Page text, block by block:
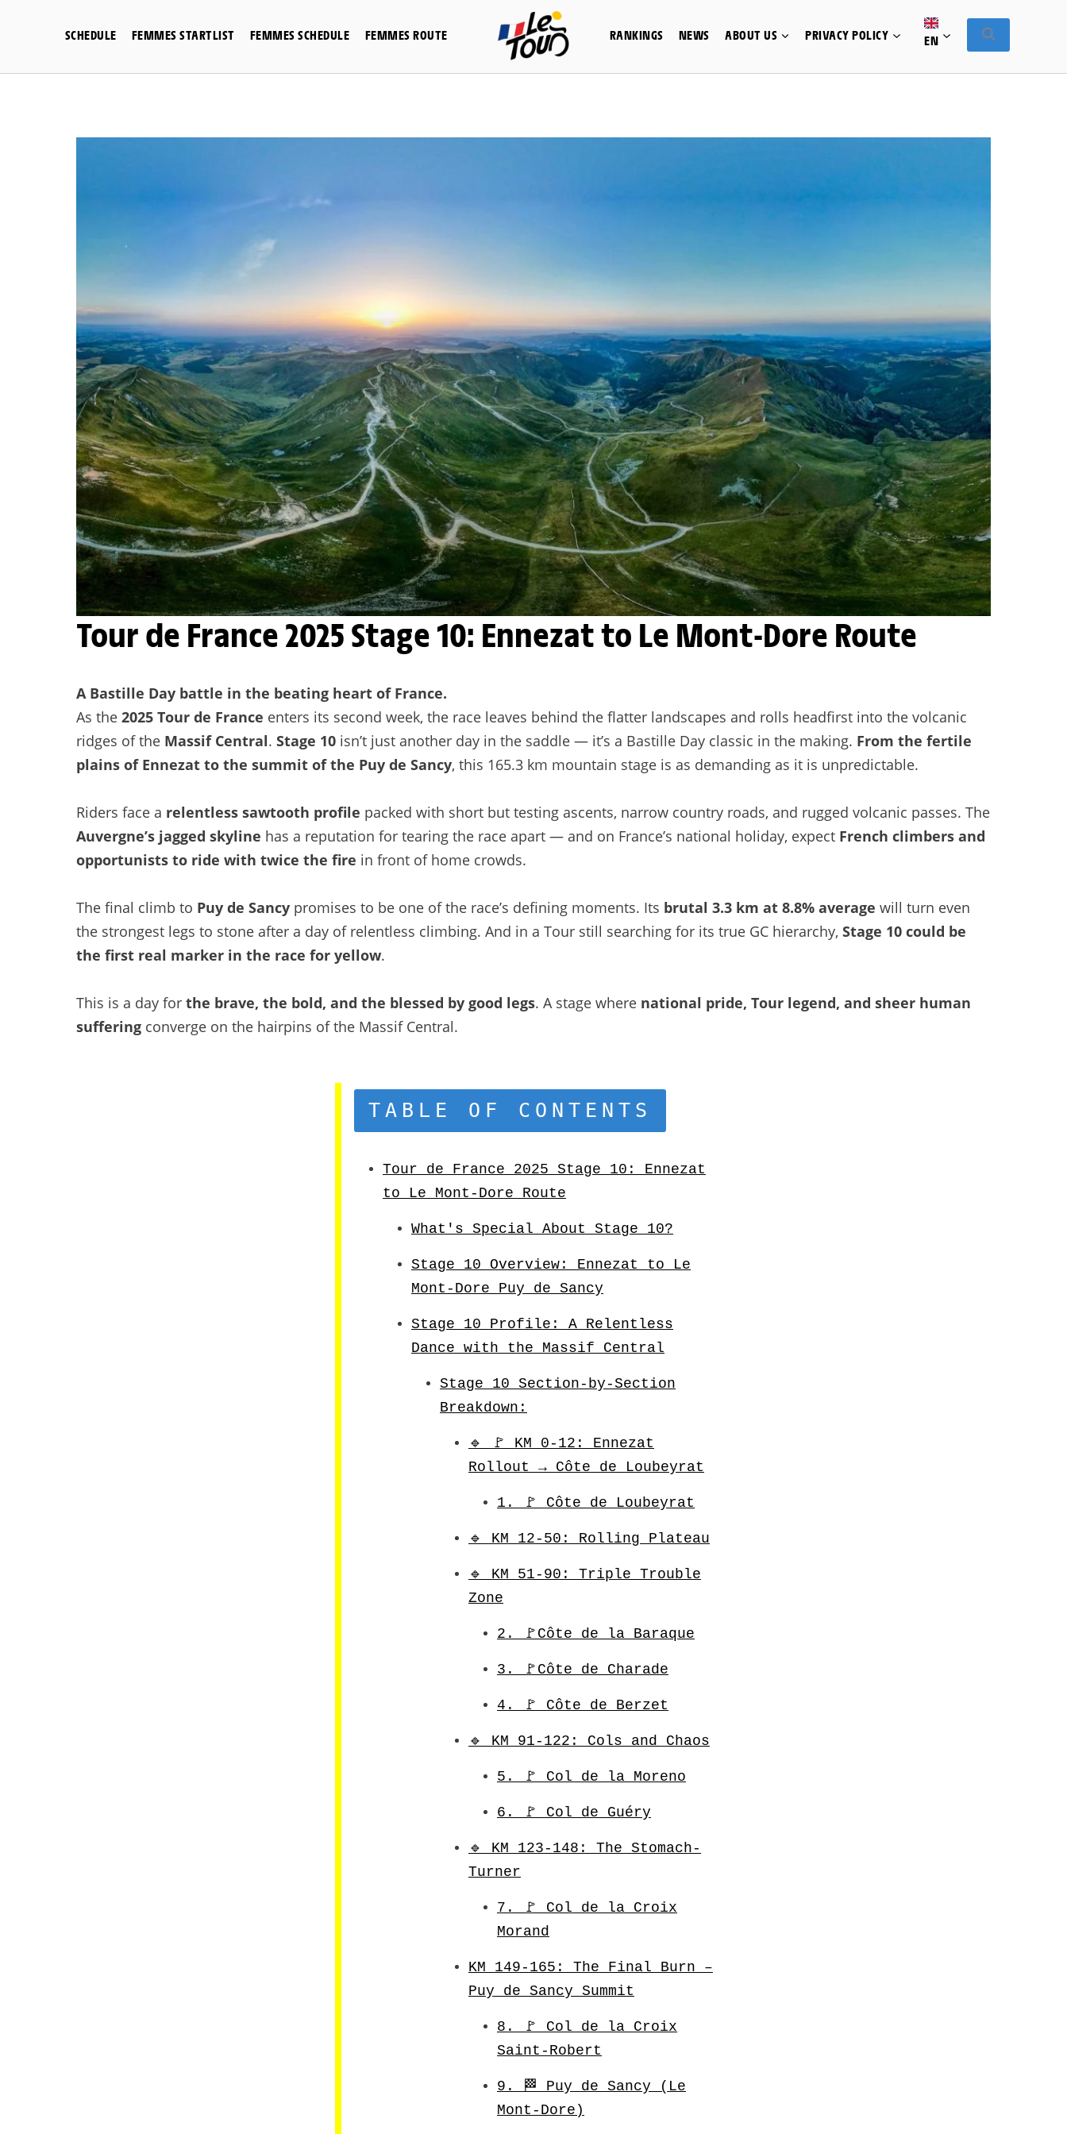
SCHEDULE FEMMES STARTLIST FEMMES SCHEDULE FEMMES ROUTE RANKINGS NEWS ABOUT US PRIVACY POLICY EN
Tour de France 2025 Stage 10: Ennezat to Le Mont-Dore Route
A Bastille Day battle in the beating heart of France.
As the 2025 Tour de France enters its second week, the race leaves behind the flatter landscapes and rolls headfirst into the volcanic
ridges of the Massif Central. Stage 10 isn’t just another day in the saddle — it’s a Bastille Day classic in the making. From the fertile
plains of Ennezat to the summit of the Puy de Sancy, this 165.3 km mountain stage is as demanding as it is unpredictable.
Riders face a relentless sawtooth profile packed with short but testing ascents, narrow country roads, and rugged volcanic passes. The
Auvergne’s jagged skyline has a reputation for tearing the race apart — and on France’s national holiday, expect French climbers and
opportunists to ride with twice the fire in front of home crowds.
The final climb to Puy de Sancy promises to be one of the race’s defining moments. Its brutal 3.3 km at 8.8% average will turn even
the strongest legs to stone after a day of relentless climbing. And in a Tour still searching for its true GC hierarchy, Stage 10 could be
the first real marker in the race for yellow.
This is a day for the brave, the bold, and the blessed by good legs. A stage where national pride, Tour legend, and sheer human
suffering converge on the hairpins of the Massif Central.
TABLE OF CONTENTS
Tour de France 2025 Stage 10: Ennezat
to Le Mont-Dore Route
What's Special About Stage 10?
Stage 10 Overview: Ennezat to Le
Mont-Dore Puy de Sancy
Stage 10 Profile: A Relentless
Dance with the Massif Central
Stage 10 Section-by-Section
Breakdown:
🔹 🚩 KM 0-12: Ennezat
Rollout → Côte de Loubeyrat
1. 🚩 Côte de Loubeyrat
🔹 KM 12-50: Rolling Plateau
🔹 KM 51-90: Triple Trouble
Zone
2. 🚩Côte de la Baraque
3. 🚩Côte de Charade
4. 🚩 Côte de Berzet
🔹 KM 91-122: Cols and Chaos
5. 🚩 Col de la Moreno
6. 🚩 Col de Guéry
🔹 KM 123-148: The Stomach-
Turner
7. 🚩 Col de la Croix
Morand
KM 149-165: The Final Burn –
Puy de Sancy Summit
8. 🚩 Col de la Croix
Saint-Robert
9. 🏁 Puy de Sancy (Le
Mont-Dore)